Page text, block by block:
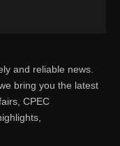
and reliable news.
bring you the latest
CPEC